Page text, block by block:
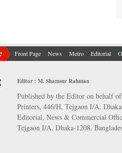
Front Page News Metro Editorial
Editor : M. Shamsur Rahman
Published by the Editor on behalf
Printers, 446/H, Tejgaon I/A,
Editorial, News & Commercial
Tejgaon I/A, Dhaka-1208,